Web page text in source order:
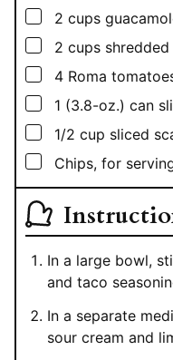
▢
2 cups
▢
2 cups
▢
4 Roma
▢
1 (3.8-oz.) can
▢
1/2 cup sliced
▢
Chips, for
In a large bowl,
and taco
In a separate
sour cream and